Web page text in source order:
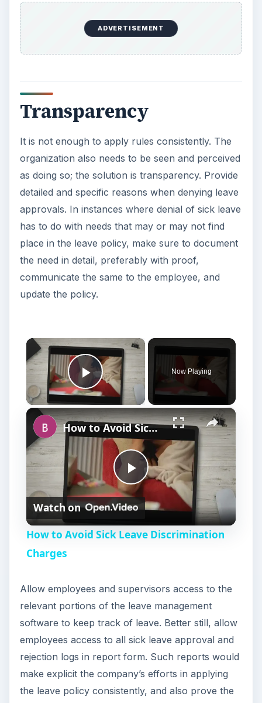
ADVERTISEMENT
Transparency
It is not enough to apply rules consistently. The
organization also needs to be seen and perceived
as doing so; the solution is transparency. Provide
detailed and specific reasons when denying leave
approvals. In instances where denial of sick leave
has to do with needs that may or may not find
place in the leave policy, make sure to document
the need in detail, preferably with proof,
communicate the same to the employee, and
update the policy.
×
Play Video
Now Playing
×
P
y
V
i
d
How to Avoid Sick Leave Discrimination Charges
Watch on
How to Avoid Sick Leave Discrimination
Charges
Allow employees and supervisors access to the
relevant portions of the leave management
software to keep track of leave. Better still, allow
employees access to all sick leave approval and
rejection logs in report form. Such reports would
make explicit the company’s efforts in applying
the leave policy consistently, and also prove the